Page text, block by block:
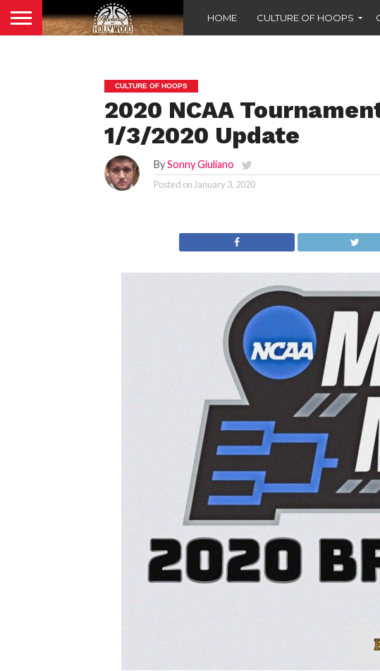
HOME CULTURE OF HOOPS
CULTURE OF HOOPS
2020 NCAA
1/3/2020 Update
BySonny Giuliano
Posted on January 3, 2020